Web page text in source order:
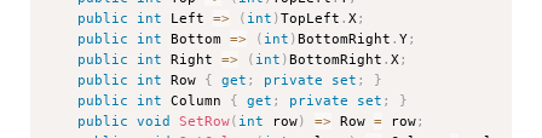
public
int Left => ( int )TopLeft .X;
public
int Bottom => ( int )BottomRight .Y;
public
int Right => ( int )BottomRight .X;
public
int Row { get ; private set ;
}
public
int Column { get ; private set ;
}
public void SetRow( int row) => Row = row;